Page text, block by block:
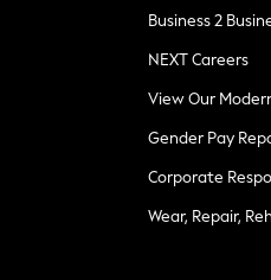
Business 2
NEXT Careers
View Our
Gender Pay
Corporate
Wear, Repair,